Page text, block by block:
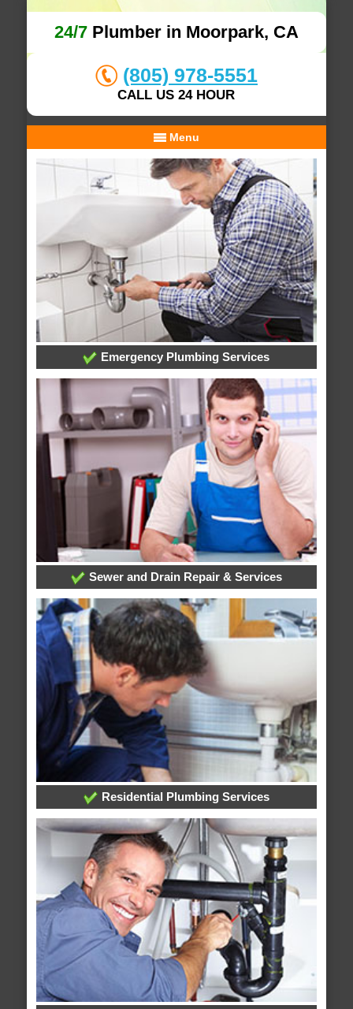
24/7Plumber in Moorpark, CA
(805) 978-5551
CALL US 24 HOUR
Menu
Emergency Plumbing Services
Sewer and Drain Repair & Services
Residential Plumbing Services